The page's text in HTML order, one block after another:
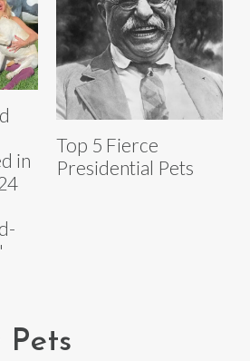
in
Top 5 Fierce
Presidential Pets
Pets